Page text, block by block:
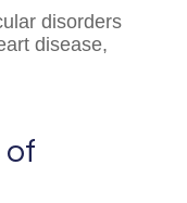
disorders
disease,
of